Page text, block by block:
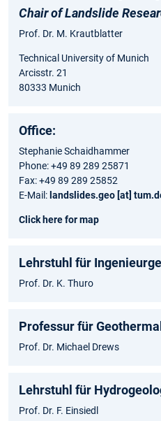
Chair of Landslide
Prof. Dr. M. Krautblatter
Technical University of Munich
Arcisstr. 21
80333 Munich
Office:
Stephanie Schaidhammer
Phone: +49 89 289 25871
Fax: +49 89 289 25852
E-Mail: landslides.geo [at]
Click here for map
Lehrstuhl für
Prof. Dr. K. Thuro
Professur für
Prof. Dr. Michael Drews
Lehrstuhl für
Prof. Dr. F. Einsiedl